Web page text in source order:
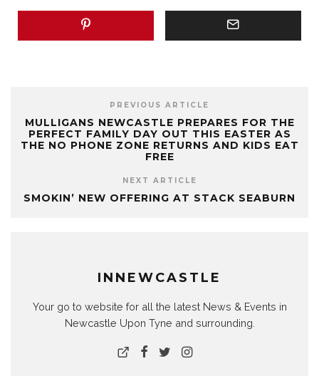
PREVIOUS ARTICLE
MULLIGANS NEWCASTLE PREPARES FOR THE
PERFECT FAMILY DAY OUT THIS EASTER AS
THE NO PHONE ZONE RETURNS AND KIDS EAT
FREE
NEXT ARTICLE
SMOKIN’ NEW OFFERING AT STACK SEABURN
INNEWCASTLE
Your go to website for all the latest News & Events in
Newcastle Upon Tyne and surrounding.